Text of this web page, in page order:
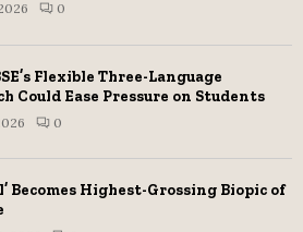
0
Flexible Three-Language
Could Ease Pressure on Students
0
Becomes Highest-Grossing Biopic of